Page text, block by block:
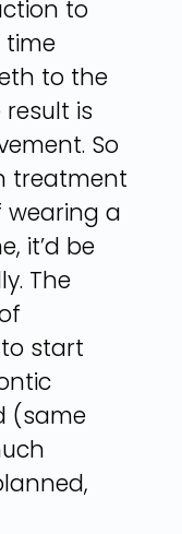
to
to the
is
So
treatment
wearing a
it’d be
The
start
(same